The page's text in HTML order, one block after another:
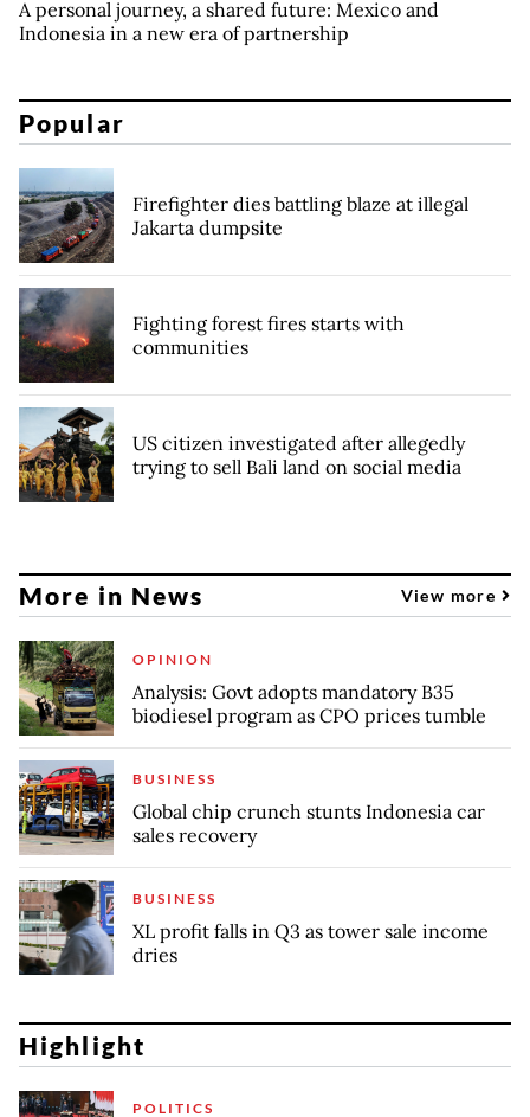
A personal journey, a shared future: Mexico and
Indonesia in a new era of partnership
Popular
Firefighter dies battling blaze at illegal
Jakarta dumpsite
Fighting forest fires starts with
communities
US citizen investigated after allegedly
trying to sell Bali land on social media
More in News View more
OPINION
Analysis: Govt adopts mandatory B35
biodiesel program as CPO prices tumble
BUSINESS
Global chip crunch stunts Indonesia car
sales recovery
BUSINESS
XL profit falls in Q3 as tower sale income
dries
Highlight
POLITICS